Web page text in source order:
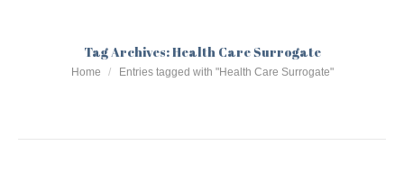
Tag Archives:Health Care Surrogate
You are here:
Home Entries tagged with "Health Care Surrogate"